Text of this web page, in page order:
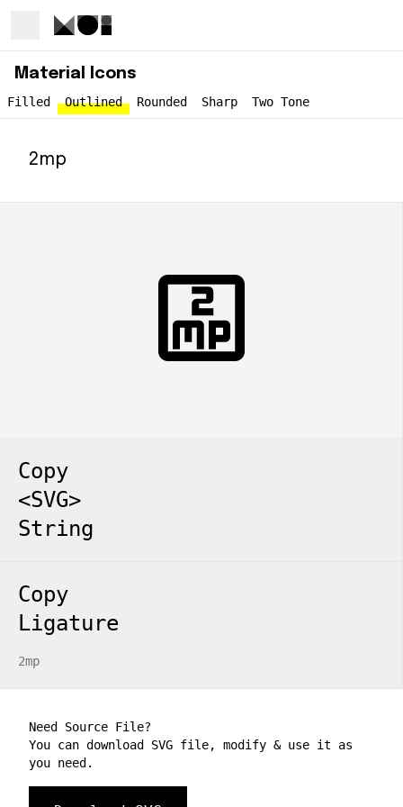
Material Icons
Filled Outlined Rounded Sharp Two Tone
2mp
2mp
Copy
<SVG>
String
Copy
Ligature
2mp
Need Source File?
You can download SVG file, modify & use it as
you need.